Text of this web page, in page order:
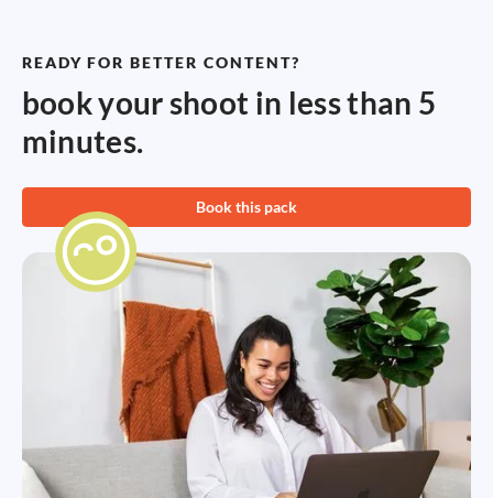
READY FOR BETTER CONTENT?
book your shoot in less than 5
minutes.
Book this pack